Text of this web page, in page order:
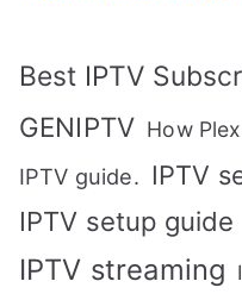
Best IPTV
GENIPTV How
IPTV guide. IPTV
IPTV setup guide
IPTV streaming